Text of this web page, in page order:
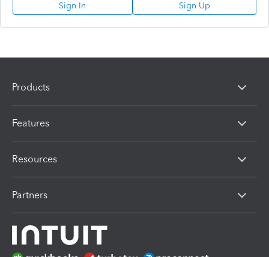
Sign In Sign Up
Products
Features
Resources
Partners